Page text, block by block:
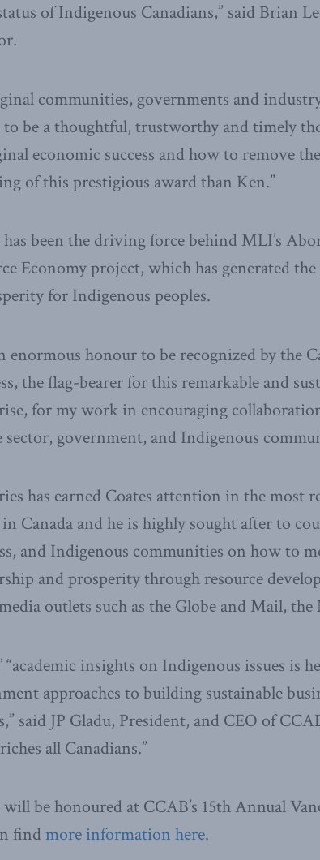
of Indigenous Canadians,” said Brian
communities, governments and
to be a thoughtful, trustworthy and timely
economic success and how to remove
of this prestigious award than Ken.”
has been the driving force behind MLI’s
Economy project, which has generated
for Indigenous peoples.
enormous honour to be recognized by the
the flag-bearer for this remarkable and
for my work in encouraging
government, and Indigenous
has earned Coates attention in the most
in Canada and he is highly sought after to
and Indigenous communities on how to
and prosperity through resource
outlets such as the Globe and Mail,
“academic insights on Indigenous issues is
approaches to building sustainable
said JP Gladu, President, and CEO of
all Canadians.”
will be honoured at CCAB’s 15th Annual
find more information here.